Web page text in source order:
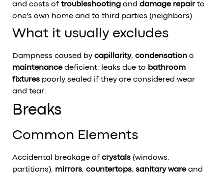
and costs of troubleshooting and damage repairto
one's own home and to third parties (neighbors).
What it usually excludes
Dampness caused by capillarity, condensation o
maintenancedeficient; leaks due to bathroom
fixtures poorly sealed if they are considered wear
and tear.
Breaks
Common Elements
Accidental breakage of crystals (windows,
partitions), mirrors, countertops, sanitary wareand